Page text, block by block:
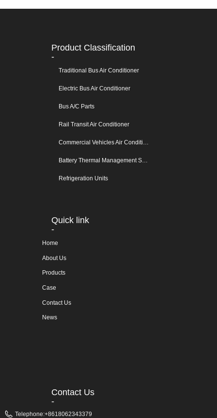
Product Classification
-
Traditional Bus Air Conditioner
Electric Bus Air Conditioner
Bus A/C Parts
Rail Transit Air Conditioner
Commercial Vehicles Air Conditioners
Battery Thermal Management System
Refrigeration Units
Quick link
-
Home
About Us
Products
Case
Contact Us
News
Telephone:+8618062343379
Contact Us
-